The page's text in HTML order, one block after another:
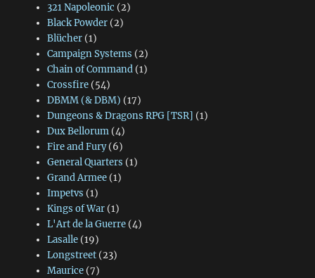
321 Napoleonic (2)
Black Powder(2)
Blücher(1)
Campaign Systems (2)
Chain of Command(1)
Crossfire(54)
DBMM (& DBM) (17)
Dungeons & Dragons RPG [TSR] (1)
Dux Bellorum(4)
Fire and Fury(6)
General Quarters (1)
Grand Armee(1)
Impetvs (1)
Kings of War(1)
L'Art de la Guerre(4)
Lasalle(19)
Longstreet(23)
Maurice(7)